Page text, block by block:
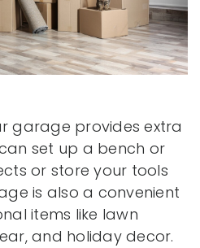
garage provides extra
set up a bench or
or store your tools
is also a convenient
items like lawn
and holiday decor.